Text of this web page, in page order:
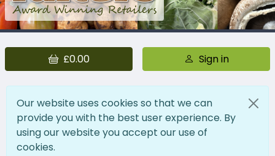
£0.00 Sign in
Our website uses cookies so that we can
provide you with the best user experience. By
using our website you accept our use of
cookies.